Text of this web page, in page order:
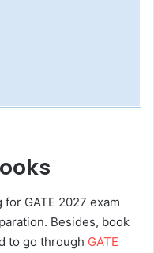
GATE 2027 exam
Besides, book
to go through GATE